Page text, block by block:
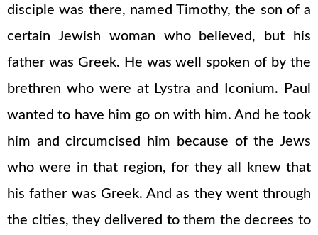
disciple was there, named Timothy, the son of a
certain Jewish woman who believed, but his
father was Greek. He was well spoken of by the
brethren who were at Lystra and Iconium. Paul
wanted to have him go on with him. And he took
him and circumcised him because of the Jews
who were in that region, for they all knew that
his father was Greek. And as they went through
the cities, they delivered to them the decrees to